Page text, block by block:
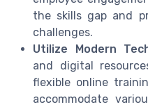
the skills gap and
challenges.
Utilize Modern
and digital
flexible online
accommodate